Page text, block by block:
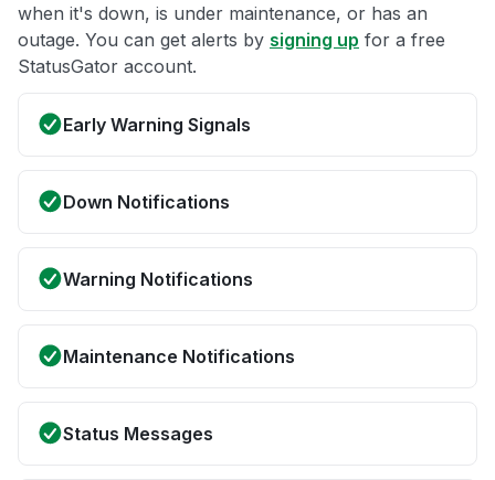
when it's down, is under maintenance, or has an
outage. You can get alerts by signing up for a free
StatusGator account.
Early Warning Signals
Down Notifications
Warning Notifications
Maintenance Notifications
Status Messages